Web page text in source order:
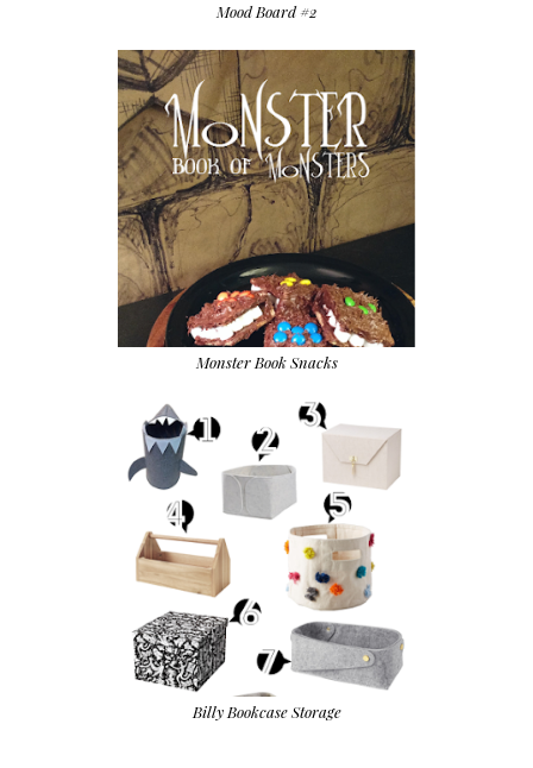
Mood Board #2
Monster Book Snacks
Billy Bookcase Storage